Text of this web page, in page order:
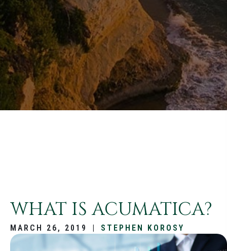
WHAT IS ACUMATICA?
MARCH 26, 2019 STEPHEN KOROSY